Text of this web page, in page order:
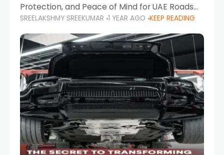
Protection, and Peace of Mind for UAE Roads
When it comes to car maintenance in the UAE,
one component stands out as both crucial
and often misunderstood—car
SREELAKSHMY SREEKUMAR 1 YEAR AGO KEEP READING